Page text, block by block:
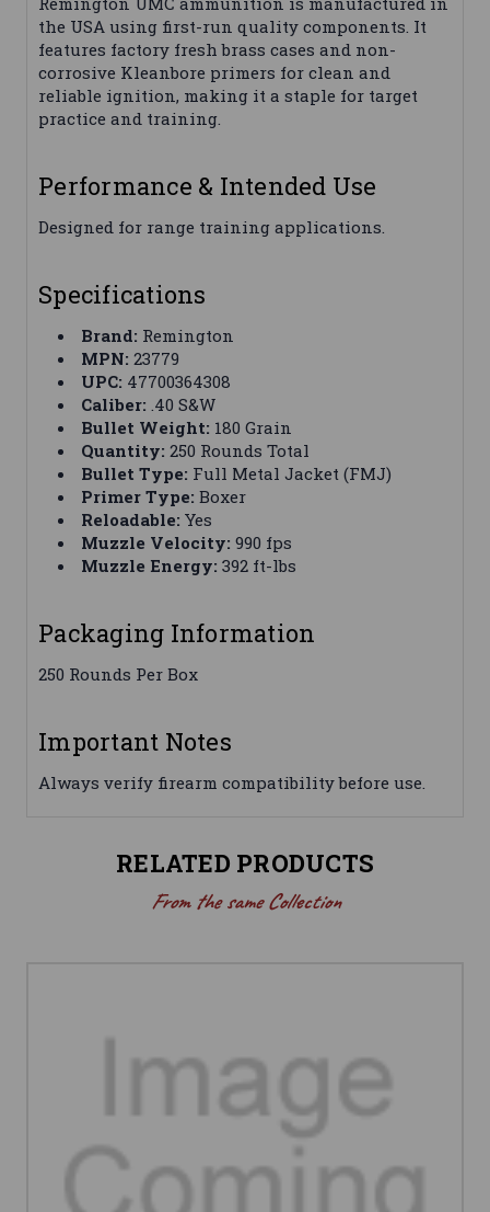
the USA using first-run quality components. It
features factory fresh brass cases and non-
corrosive Kleanbore primers for clean and
reliable ignition, making it a staple for target
practice and training.
Performance & Intended Use
Designed for range training applications.
Specifications
Brand: Remington
MPN: 23779
UPC: 47700364308
Caliber: .40 S&W
Bullet Weight: 180 Grain
Quantity: 250 Rounds Total
Bullet Type: Full Metal Jacket (FMJ)
Primer Type: Boxer
Reloadable: Yes
Muzzle Velocity: 990 fps
Muzzle Energy: 392 ft-lbs
Packaging Information
250 Rounds Per Box
Important Notes
Always verify firearm compatibility before use.
RELATED PRODUCTS
From the same Collection